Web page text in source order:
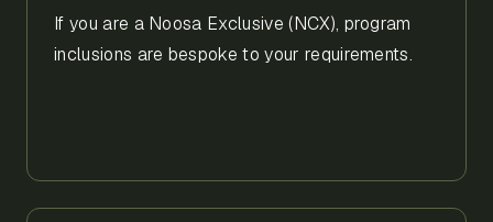
If you are a Noosa Exclusive (NCX), program
inclusions are bespoke to your requirements.